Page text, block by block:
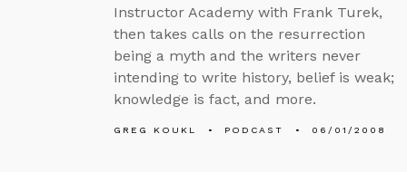
Instructor Academy with Frank Turek,
then takes calls on the resurrection
being a myth and the writers never
intending to write history, belief is weak;
knowledge is fact, and more.
GREG KOUKL PODCAST 06/01/2008